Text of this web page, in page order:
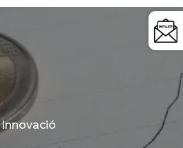
Categories
Innovació